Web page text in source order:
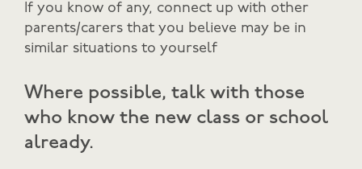
If you know of any, connect up with other
parents/carers that you believe may be in
similar situations to yourself
Where possible, talk with those
who know the new class or school
already.